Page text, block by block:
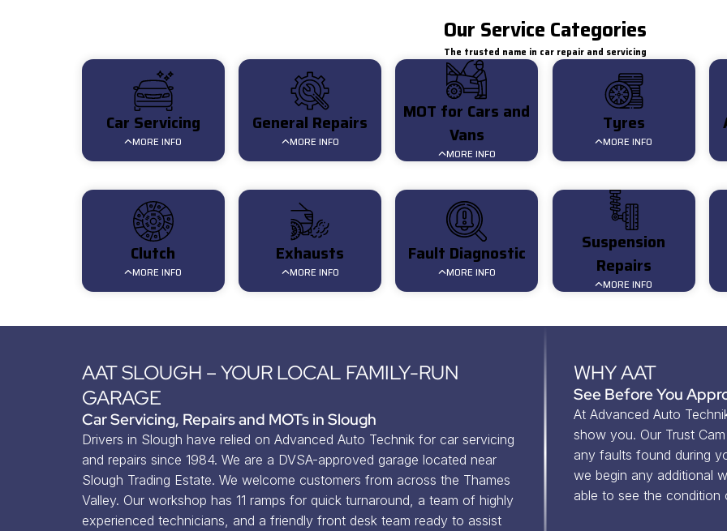
Our Service Categories
The trusted name in car repair and servicing
Car Servicing
MORE INFO
General Repairs
MORE INFO
MOT for Cars and
Vans
MORE INFO
Tyres
MORE INFO
Clutch
MORE INFO
Exhausts
MORE INFO
Fault Diagnostic
MORE INFO
Suspension
Repairs
MORE INFO
AAT SLOUGH – YOUR LOCAL FAMILY-RUN
GARAGE
Car Servicing, Repairs and MOTs in Slough
Drivers in Slough have relied on Advanced Auto Technik for car servicing
and repairs since 1984. We are a DVSA-approved garage located near
Slough Trading Estate. We welcome customers from across the Thames
Valley. Our workshop has 11 ramps for quick turnaround, a team of highly
experienced technicians, and a friendly front desk team ready to assist
WHY AAT
See Before You
At Advanced Auto
show you. Our Trust
any faults found during
we begin any additional
able to see the